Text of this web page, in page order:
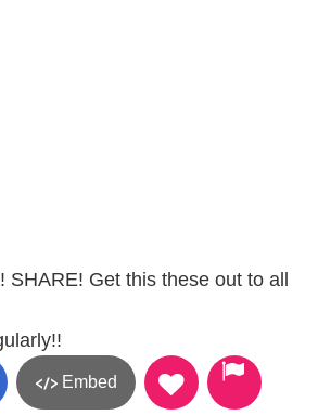
SHARE! Get this these out to all
Embed